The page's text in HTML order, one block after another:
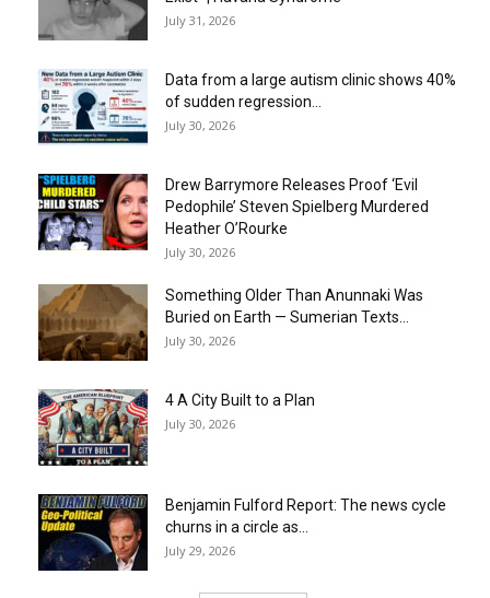
July 31, 2026
Data from a large autism clinic shows 40%
of sudden regression...
July 30, 2026
Drew Barrymore Releases Proof ‘Evil
Pedophile’ Steven Spielberg Murdered
Heather O’Rourke
July 30, 2026
Something Older Than Anunnaki Was
Buried on Earth — Sumerian Texts...
July 30, 2026
4 A City Built to a Plan
July 30, 2026
Benjamin Fulford Report: The news cycle
churns in a circle as...
July 29, 2026